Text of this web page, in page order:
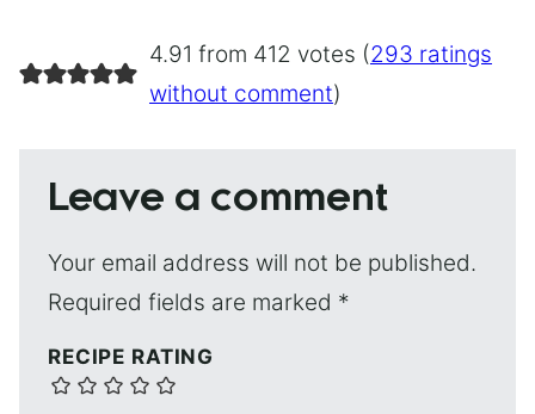
4.91 from 412 votes (293 ratings
without comment)
Leave a comment
Your email address will not be published.
Required fields are marked *
RECIPE RATING